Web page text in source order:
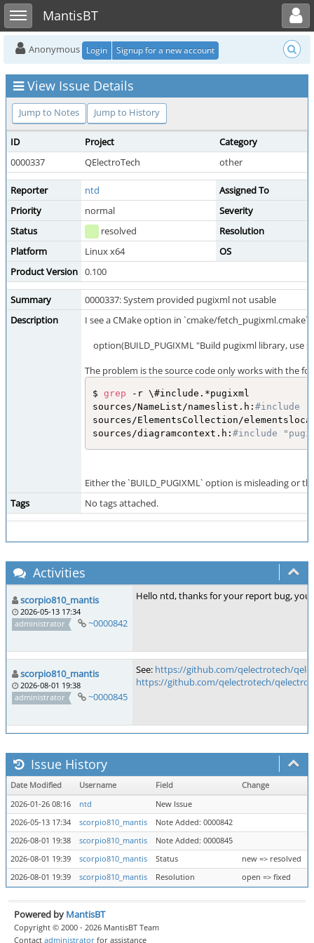
Toggle sidebarMantisBT
Toggle user menu
Anonymous Login Signup for a new account
View Issue Details
Jump to Notes Jump to History
ID Project
Category
0000337
QElectroTech other
Reporter ntd
Assigned To
Priority
normal
Severity
Status
resolved
Resolution
Platform
Linux x64
OS
Product Version 0.100
Summary
0000337: System provided pugixml not usable
Description
I see a CMake option in `cmake/
option(BUILD_PUGIXML "Build pugixml library, use
The problem is the source code only works with the
$ grep -r \#include.*pugixml
sources/NameList/nameslist.h: #include
sources/ElementsCollection/
sources/diagramcontext.h: #include
Either the `BUILD_PUGIXML` option is misleading or
Tags
No tags attached.
Activities
scorpio810_mantis
2026-05-13 17:34
administrator
~0000842
Hello ntd, thanks for your report bug, you
scorpio810_mantis
2026-08-01 19:38
administrator
~0000845
See: https://github.com/qelectrotech/
https://github.com/qelectrotech/
Issue History
Date Modified Username Field
Change
2026-01-26 08:16
ntd
New Issue
2026-05-13 17:34
scorpio810_mantis
Note Added: 0000842
2026-08-01 19:38
scorpio810_mantis
Note Added: 0000845
2026-08-01 19:39
scorpio810_mantis Status
new => resolved
2026-08-01 19:39
scorpio810_mantis Resolution open => fixed
Powered by MantisBT
Copyright © 2000 - 2026 MantisBT Team
Contact administrator for assistance